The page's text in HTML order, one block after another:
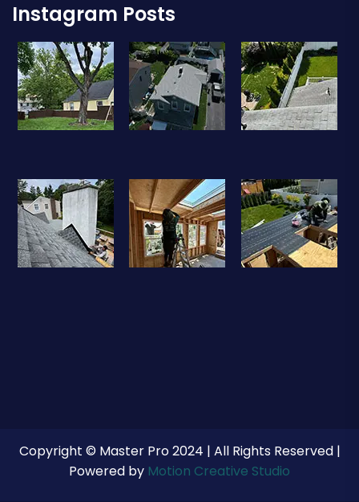
Instagram Posts
Copyright © Master Pro 2024 | All Rights Reserved |
Powered by Motion Creative Studio